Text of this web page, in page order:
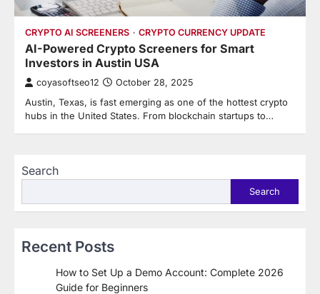
CRYPTO AI SCREENERS CRYPTO CURRENCY UPDATE
AI-Powered Crypto Screeners for Smart
Investors in Austin USA
coyasoftseo12 October 28, 2025
Austin, Texas, is fast emerging as one of the hottest crypto
hubs in the United States. From blockchain startups to…
Search
Search
Recent Posts
How to Set Up a Demo Account: Complete 2026
Guide for Beginners